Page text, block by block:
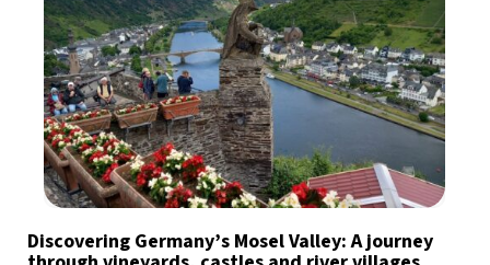
Discovering Germany’s Mosel Valley: A journey